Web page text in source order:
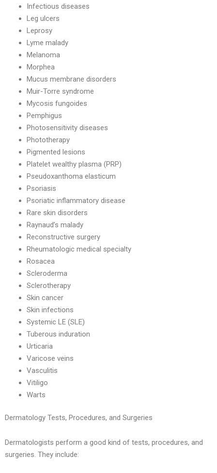
Infectious diseases
Leg ulcers
Leprosy
Lyme malady
Melanoma
Morphea
Mucus membrane disorders
Muir-Torre syndrome
Mycosis fungoides
Pemphigus
Photosensitivity diseases
Phototherapy
Pigmented lesions
Platelet wealthy plasma (PRP)
Pseudoxanthoma elasticum
Psoriasis
Psoriatic inflammatory disease
Rare skin disorders
Raynaud’s malady
Reconstructive surgery
Rheumatologic medical specialty
Rosacea
Scleroderma
Sclerotherapy
Skin cancer
Skin infections
Systemic LE (SLE)
Tuberous induration
Urticaria
Varicose veins
Vasculitis
Vitiligo
Warts
Dermatology Tests, Procedures, and Surgeries
Dermatologists perform a good kind of tests, procedures, and
surgeries. They include: